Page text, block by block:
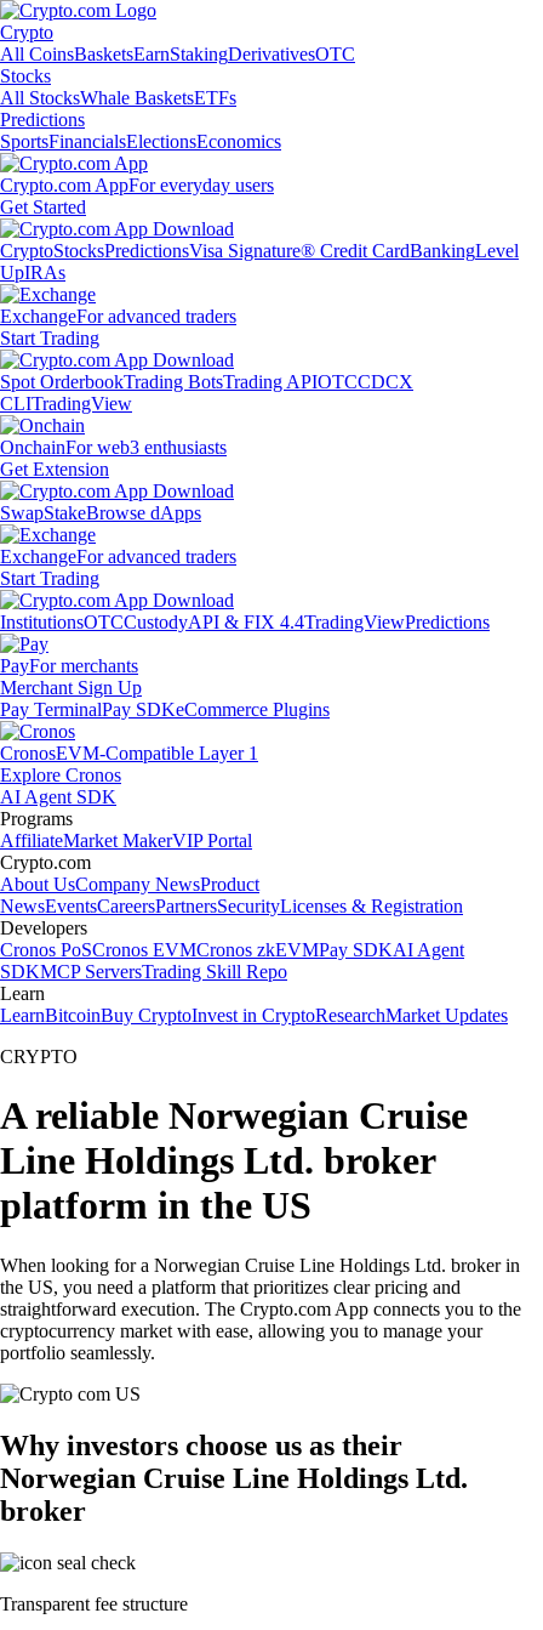
Crypto
All CoinsBasketsEarnStakingDerivativesOTC
Stocks
All StocksWhale BasketsETFs
Predictions
SportsFinancialsElectionsEconomics
Crypto.com AppFor everyday users
Get Started
CryptoStocksPredictionsVisa Signature® Credit CardBankingLevel
UpIRAs
ExchangeFor advanced traders
Start Trading
Spot OrderbookTrading BotsTrading APIOTCCDCX
CLITradingView
OnchainFor web3 enthusiasts
Get Extension
SwapStakeBrowse dApps
ExchangeFor advanced traders
Start Trading
InstitutionsOTCCustodyAPI & FIX 4.4TradingViewPredictions
PayFor merchants
Merchant Sign Up
Pay TerminalPay SDKeCommerce Plugins
CronosEVM-Compatible Layer 1
Explore Cronos
AI Agent SDK
Programs
AffiliateMarket MakerVIP Portal
Crypto.com
About UsCompany NewsProduct
NewsEventsCareersPartnersSecurityLicenses & Registration
Developers
Cronos PoSCronos EVMCronos zkEVMPay SDKAI Agent
SDKMCP ServersTrading Skill Repo
Learn
LearnBitcoinBuy CryptoInvest in CryptoResearchMarket Updates
CRYPTO
A reliable Norwegian Cruise
Line Holdings Ltd. broker
platform in the US
When looking for a Norwegian Cruise Line Holdings Ltd. broker in
the US, you need a platform that prioritizes clear pricing and
straightforward execution. The Crypto.com App connects you to the
cryptocurrency market with ease, allowing you to manage your
portfolio seamlessly.
Why investors choose us as their
Norwegian Cruise Line Holdings Ltd.
broker
Transparent fee structure